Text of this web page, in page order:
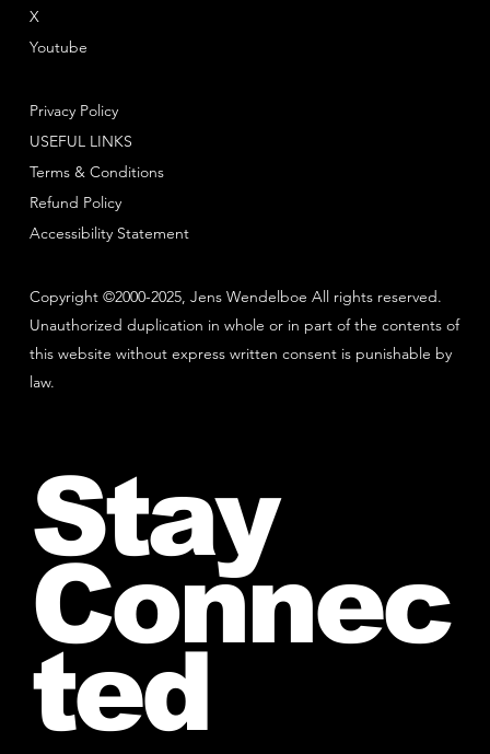
Copyright ©2000-2025, Jens Wendelboe All rights reserved.
Unauthorized duplication in whole or in part of the contents of
this website without express written consent is punishable by
law.
Youtube
X
Privacy Policy
Terms & Conditions
Refund Policy
USEFUL LINKS
Accessibility Statement
Stay
Connec
ted